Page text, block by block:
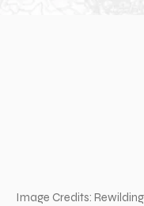
Image Credits: